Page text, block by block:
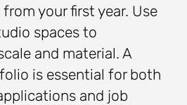
your first year. Use
spaces to
and material. A
is essential for both
and job